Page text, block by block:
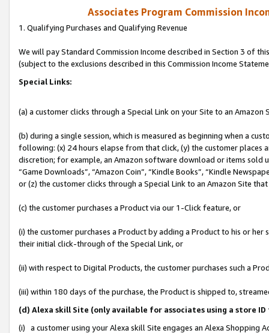
Associates Program Commission
1. Qualifying Purchases and Qualifying Revenue
We will pay Standard Commission Income described in Section 3 of
(subject to the exclusions described in this Commission Income
Special Links:
(a) a customer clicks through a Special Link on your Site to an Amazon
(b) during a single session, which is measured as beginning when a
following: (x) 24 hours elapse from that click, (y) the customer
discretion; for example, an Amazon software download or items sold
“Game Downloads”, “Amazon Coin”, “Kindle Books”, “Kindle
or (z) the customer clicks through a Special Link to an Amazon Site
(c) the customer purchases a Product via our 1-Click feature, or
(i) the customer purchases a Product by adding a Product to his or
their initial click-through of the Special Link, or
(ii) with respect to Digital Products, the customer purchases such a
(iii) within 180 days of the purchase, the Product is shipped to,
(d) Alexa skill Site (only available for associates using a store
(i) a customer using your Alexa skill Site engages an Alexa Shopping